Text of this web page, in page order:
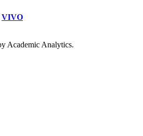
VIVO
Academic Analytics.